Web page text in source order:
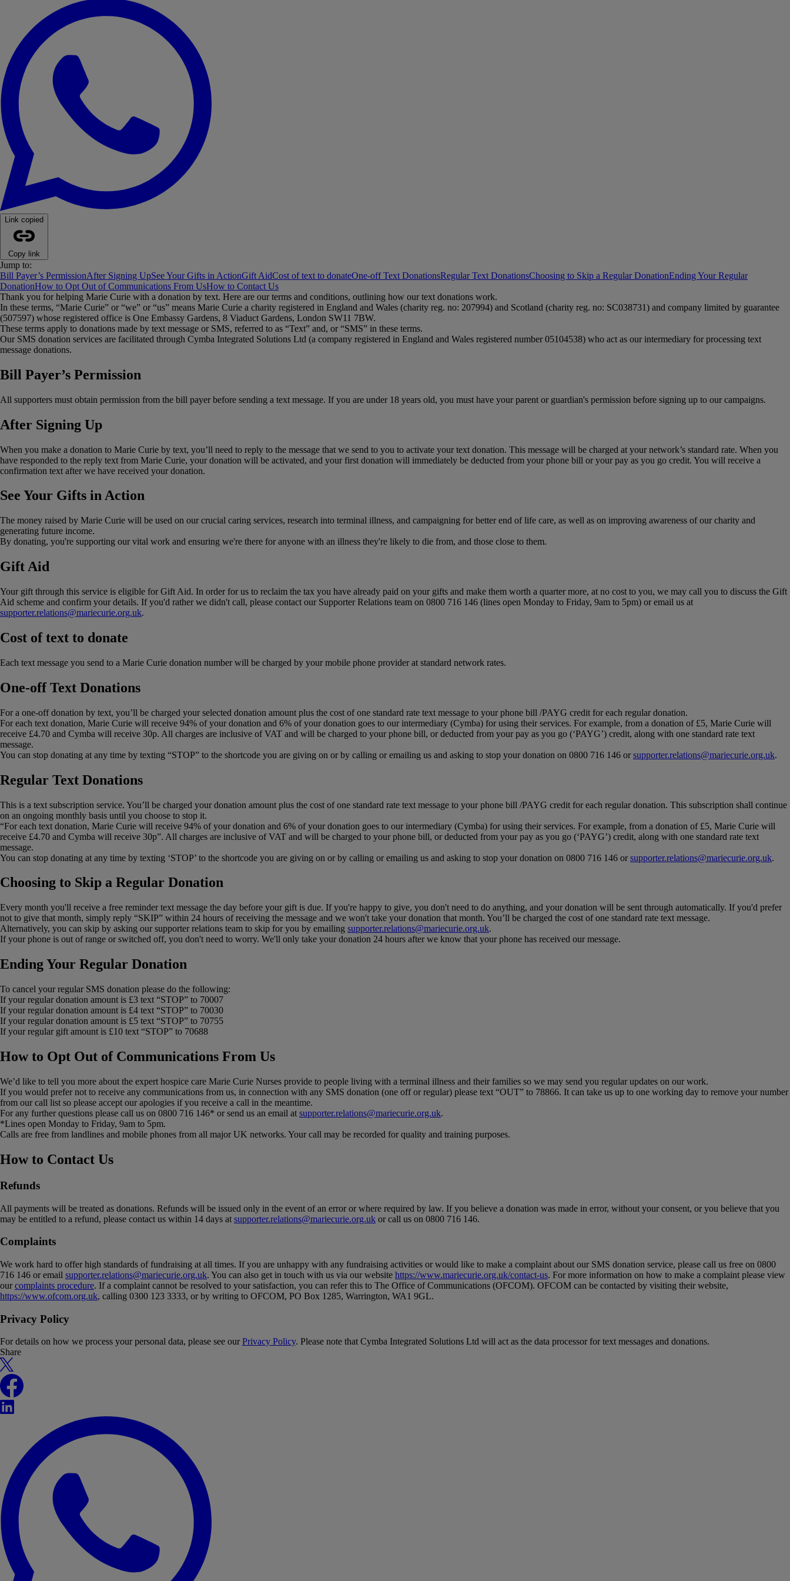
Link copied
Copy link
Jump to:
Bill Payer’s PermissionAfter Signing UpSee Your Gifts in ActionGift AidCost of text to donateOne-off Text DonationsRegular Text DonationsChoosing to Skip a Regular DonationEnding Your Regular
DonationHow to Opt Out of Communications From UsHow to Contact Us
Thank you for helping Marie Curie with a donation by text. Here are our terms and conditions, outlining how our text donations work.
In these terms, “Marie Curie” or “we” or “us” means Marie Curie a charity registered in England and Wales (charity reg. no: 207994) and Scotland (charity reg. no: SC038731) and company limited by guarantee
(507597) whose registered office is One Embassy Gardens, 8 Viaduct Gardens, London SW11 7BW.
These terms apply to donations made by text message or SMS, referred to as “Text” and, or “SMS” in these terms.
Our SMS donation services are facilitated through Cymba Integrated Solutions Ltd (a company registered in England and Wales registered number 05104538) who act as our intermediary for processing text
message donations.
Bill Payer’s Permission
All supporters must obtain permission from the bill payer before sending a text message. If you are under 18 years old, you must have your parent or guardian's permission before signing up to our campaigns.
After Signing Up
When you make a donation to Marie Curie by text, you’ll need to reply to the message that we send to you to activate your text donation. This message will be charged at your network’s standard rate. When you
have responded to the reply text from Marie Curie, your donation will be activated, and your first donation will immediately be deducted from your phone bill or your pay as you go credit. You will receive a
confirmation text after we have received your donation.
See Your Gifts in Action
The money raised by Marie Curie will be used on our crucial caring services, research into terminal illness, and campaigning for better end of life care, as well as on improving awareness of our charity and
generating future income.
By donating, you're supporting our vital work and ensuring we're there for anyone with an illness they're likely to die from, and those close to them.
Gift Aid
Your gift through this service is eligible for Gift Aid. In order for us to reclaim the tax you have already paid on your gifts and make them worth a quarter more, at no cost to you, we may call you to discuss the Gift
Aid scheme and confirm your details. If you'd rather we didn't call, please contact our Supporter Relations team on 0800 716 146 (lines open Monday to Friday, 9am to 5pm) or email us at
supporter.relations@mariecurie.org.uk.
Cost of text to donate
Each text message you send to a Marie Curie donation number will be charged by your mobile phone provider at standard network rates.
One-off Text Donations
For a one-off donation by text, you’ll be charged your selected donation amount plus the cost of one standard rate text message to your phone bill /PAYG credit for each regular donation.
For each text donation, Marie Curie will receive 94% of your donation and 6% of your donation goes to our intermediary (Cymba) for using their services. For example, from a donation of £5, Marie Curie will
receive £4.70 and Cymba will receive 30p. All charges are inclusive of VAT and will be charged to your phone bill, or deducted from your pay as you go (‘PAYG’) credit, along with one standard rate text
message.
You can stop donating at any time by texting “STOP” to the shortcode you are giving on or by calling or emailing us and asking to stop your donation on 0800 716 146 or supporter.relations@mariecurie.org.uk.
Regular Text Donations
This is a text subscription service. You’ll be charged your donation amount plus the cost of one standard rate text message to your phone bill /PAYG credit for each regular donation. This subscription shall continue
on an ongoing monthly basis until you choose to stop it.
“For each text donation, Marie Curie will receive 94% of your donation and 6% of your donation goes to our intermediary (Cymba) for using their services. For example, from a donation of £5, Marie Curie will
receive £4.70 and Cymba will receive 30p”. All charges are inclusive of VAT and will be charged to your phone bill, or deducted from your pay as you go (‘PAYG’) credit, along with one standard rate text
message.
You can stop donating at any time by texting ‘STOP’ to the shortcode you are giving on or by calling or emailing us and asking to stop your donation on 0800 716 146 or supporter.relations@mariecurie.org.uk.
Choosing to Skip a Regular Donation
Every month you'll receive a free reminder text message the day before your gift is due. If you're happy to give, you don't need to do anything, and your donation will be sent through automatically. If you'd prefer
not to give that month, simply reply “SKIP” within 24 hours of receiving the message and we won't take your donation that month. You’ll be charged the cost of one standard rate text message.
Alternatively, you can skip by asking our supporter relations team to skip for you by emailing supporter.relations@mariecurie.org.uk.
If your phone is out of range or switched off, you don't need to worry. We'll only take your donation 24 hours after we know that your phone has received our message.
Ending Your Regular Donation
To cancel your regular SMS donation please do the following:
If your regular donation amount is £3 text “STOP” to 70007
If your regular donation amount is £4 text “STOP” to 70030
If your regular donation amount is £5 text “STOP” to 70755
If your regular gift amount is £10 text “STOP” to 70688
How to Opt Out of Communications From Us
We’d like to tell you more about the expert hospice care Marie Curie Nurses provide to people living with a terminal illness and their families so we may send you regular updates on our work.
If you would prefer not to receive any communications from us, in connection with any SMS donation (one off or regular) please text “OUT” to 78866. It can take us up to one working day to remove your number
from our call list so please accept our apologies if you receive a call in the meantime.
For any further questions please call us on 0800 716 146* or send us an email at supporter.relations@mariecurie.org.uk.
*Lines open Monday to Friday, 9am to 5pm.
Calls are free from landlines and mobile phones from all major UK networks. Your call may be recorded for quality and training purposes.
How to Contact Us
Refunds
All payments will be treated as donations. Refunds will be issued only in the event of an error or where required by law. If you believe a donation was made in error, without your consent, or you believe that you
may be entitled to a refund, please contact us within 14 days at supporter.relations@mariecurie.org.uk or call us on 0800 716 146.
Complaints
We work hard to offer high standards of fundraising at all times. If you are unhappy with any fundraising activities or would like to make a complaint about our SMS donation service, please call us free on 0800
716 146 or email supporter.relations@mariecurie.org.uk. You can also get in touch with us via our website https://www.mariecurie.org.uk/contact-us. For more information on how to make a complaint please view
our complaints procedure. If a complaint cannot be resolved to your satisfaction, you can refer this to The Office of Communications (OFCOM). OFCOM can be contacted by visiting their website,
https://www.ofcom.org.uk, calling 0300 123 3333, or by writing to OFCOM, PO Box 1285, Warrington, WA1 9GL.
Privacy Policy
For details on how we process your personal data, please see our Privacy Policy. Please note that Cymba Integrated Solutions Ltd will act as the data processor for text messages and donations.
Share
X
Facebook
LinkedIn